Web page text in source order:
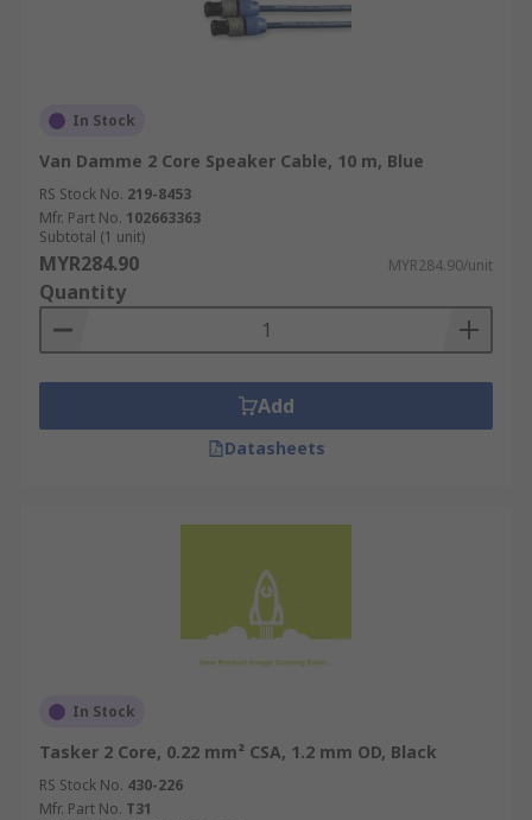
In Stock
Van Damme 2 Core Speaker Cable, 10 m, Blue
RS Stock No. 219-8453
Mfr. Part No. 102663363
Subtotal (1 unit)
MYR284.90 MYR284.90/unit
Quantity
Add
Datasheets
In Stock
Tasker 2 Core, 0.22 mm² CSA, 1.2 mm OD, Black
RS Stock No. 430-226
Mfr. Part No. T31